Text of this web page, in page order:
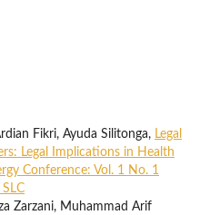
Fikri, Ayuda Silitonga, Legal
Legal Implications in Health
Conference: Vol. 1 No. 1
Zarzani, Muhammad Arif